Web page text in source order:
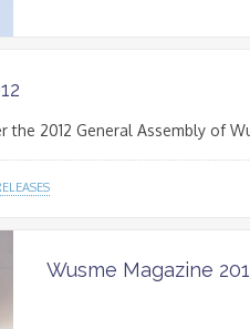
the 2012 General Assembly of
Wusme Magazine